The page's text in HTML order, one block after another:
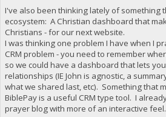
I've also been thinking lately of something
ecosystem: A Christian dashboard that
Christians - for our next website.
I was thinking one problem I have when I
CRM problem - you need to remember
so we could have a dashboard that lets
relationships (IE John is agnostic, a
what we shared last, etc). Something that
BiblePay is a useful CRM type tool. I
prayer blog with more of an interactive feel.